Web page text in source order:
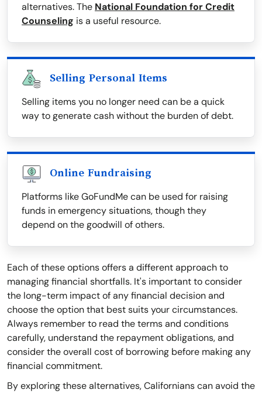
alternatives. The National Foundation for Credit
Counseling is a useful resource.
Selling Personal Items
Selling items you no longer need can be a quick
way to generate cash without the burden of debt.
Online Fundraising
Platforms like GoFundMe can be used for raising
funds in emergency situations, though they
depend on the goodwill of others.
Each of these options offers a different approach to
managing financial shortfalls. It's important to consider
the long-term impact of any financial decision and
choose the option that best suits your circumstances.
Always remember to read the terms and conditions
carefully, understand the repayment obligations, and
consider the overall cost of borrowing before making any
financial commitment.
By exploring these alternatives, Californians can avoid the